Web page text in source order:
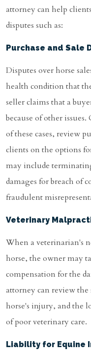
attorney can help
disputes such as:
Purchase and Sale
Disputes over horse
health condition that
seller claims that a
because of other
of these cases, review
clients on the options
may include
damages for breach of
fraudulent
Veterinary
When a veterinarian's
horse, the owner may
compensation for the
attorney can review the
horse's injury, and the
of poor veterinary care.
Liability for Equine